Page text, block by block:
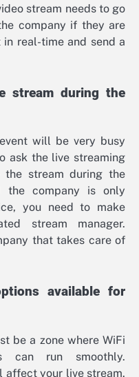
stream needs to go
company if they are
real-time and send a
stream during the
will be very busy
ask the live streaming
stream during the
company is only
you need to make
stream manager.
that takes care of
available for
be a zone where WiFi
can run smoothly.
affect your live stream.